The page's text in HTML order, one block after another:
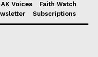
AK Voices
Faith Watch
Subscriptions